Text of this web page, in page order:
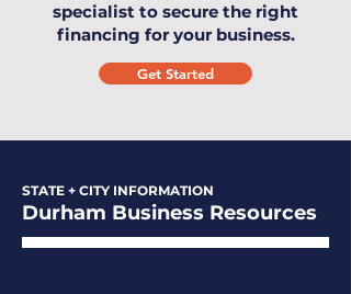
specialist to secure the right
financing for your business.
Get Started
STATE + CITY INFORMATION
Durham Business Resources